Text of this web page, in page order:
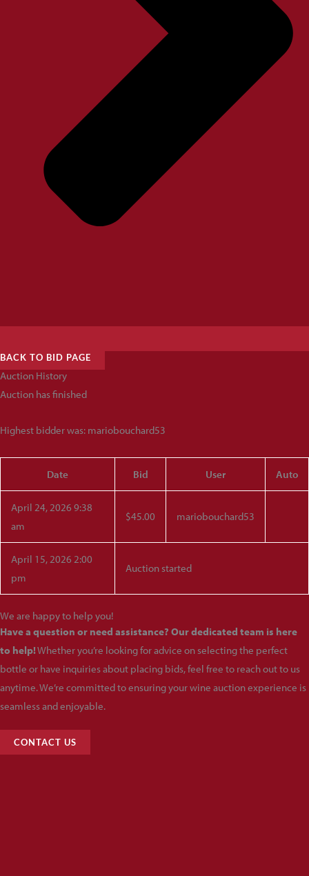
BACK TO BID PAGE
Auction History
Auction has finished
Highest bidder was: mariobouchard53
Date Bid User Auto
April 24, 2026 9:38
am
$45.00 mariobouchard53
April 15, 2026 2:00
pm
Auction started
We are happy to help you!
Have a question or need assistance? Our dedicated team is here
to help!Whether you’re looking for advice on selecting the perfect
bottle or have inquiries about placing bids, feel free to reach out to us
anytime. We’re committed to ensuring your wine auction experience is
seamless and enjoyable.
CONTACT US